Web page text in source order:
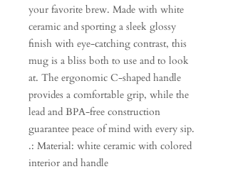
your favorite brew. Made with white
ceramic and sporting a sleek glossy
finish with eye-catching contrast, this
mug is a bliss both to use and to look
at. The ergonomic C-shaped handle
provides a comfortable grip, while the
lead and BPA-free construction
guarantee peace of mind with every sip.
.: Material: white ceramic with colored
interior and handle